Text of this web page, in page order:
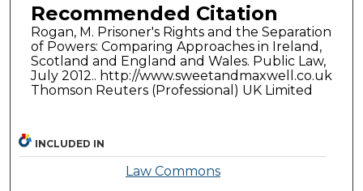
Recommended Citation
Rogan, M. Prisoner's Rights and the Separation
of Powers: Comparing Approaches in Ireland,
Scotland and England and Wales. Public Law,
July 2012.. http://www.sweetandmaxwell.co.uk
Thomson Reuters (Professional) UK Limited
INCLUDED IN
Law Commons